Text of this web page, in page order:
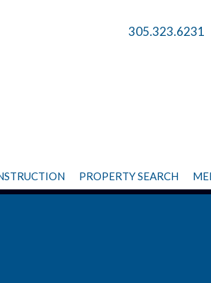
PROPERTY SEARCH
305.323.6231